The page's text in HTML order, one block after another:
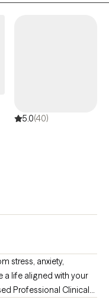
5.0(40)
stress, anxiety,
a life aligned with your